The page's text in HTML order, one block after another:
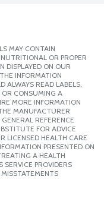
MAY CONTAIN
OR PROPER
DISPLAYED ON OUR
INFORMATION
ALWAYS READ LABELS,
CONSUMING A
MORE INFORMATION
MANUFACTURER
REFERENCE
FOR ADVICE
LICENSED HEALTH CARE
PRESENTED ON
A HEALTH
SERVICE PROVIDERS